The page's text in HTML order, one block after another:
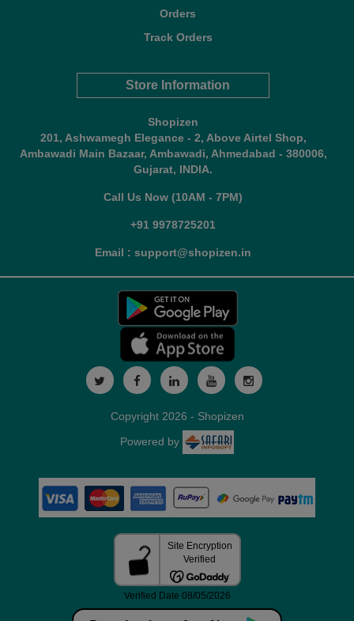
Orders
Track Orders
Store Information
Shopizen
201, Ashwamegh Elegance - 2, Above Airtel Shop,
Ambawadi Main Bazaar, Ambawadi, Ahmedabad - 380006,
Gujarat, INDIA.
Call Us Now (10AM - 7PM)
+91 9978725201
Email : support@shopizen.in
Copyright 2026 - Shopizen
Powered by